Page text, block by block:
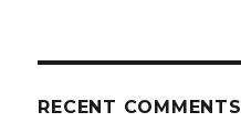
RECENT COMMENTS